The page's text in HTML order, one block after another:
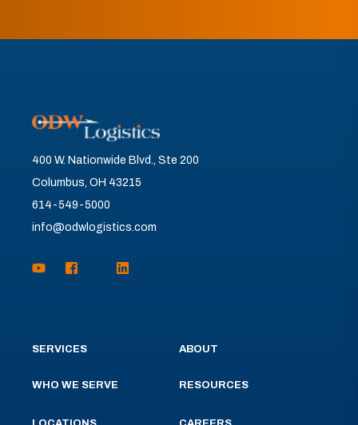
400 W. Nationwide Blvd., Ste 200
Columbus, OH 43215
614-549-5000
info@odwlogistics.com
SERVICES
WHO WE SERVE
ABOUT
RESOURCES